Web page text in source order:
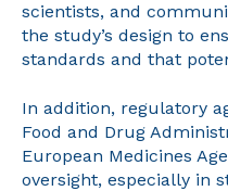
scientists, and
the study’s design to
standards and that
In addition, regulatory
Food and Drug
European Medicines
oversight, especially in